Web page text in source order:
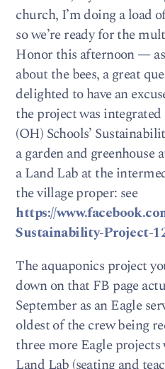
church, I’m doing a load
so we’re ready for the
Honor this afternoon —
about the bees, a great
delighted to have an
the project was
(OH) Schools’
a garden and greenhouse
a Land Lab at the
the village proper: see
https://
Sustainability-Project-
The aquaponics project
down on that FB page
September as an Eagle
oldest of the crew being
three more Eagle